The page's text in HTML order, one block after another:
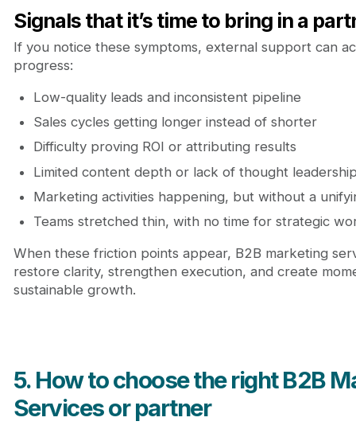
Signals that it’s time to bring in a
If you notice these symptoms, external support can
progress:
Low-quality leads and inconsistent pipeline
Sales cycles getting longer instead of shorter
Difficulty proving ROI or attributing results
Limited content depth or lack of thought
Marketing activities happening, but without a
Teams stretched thin, with no time for strategic
When these friction points appear, B2B marketing
restore clarity, strengthen execution, and create
sustainable growth.
5. How to choose the right B2B
Services or partner